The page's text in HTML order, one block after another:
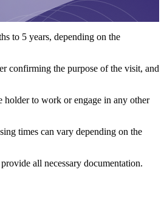
to 5 years, depending on the
confirming the purpose of the visit, and
holder to work or engage in any other
times can vary depending on the
all necessary documentation.